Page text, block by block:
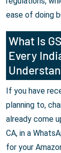
ease of doing
What Is
Every
If you have
planning to,
already come
CA, in a
for your